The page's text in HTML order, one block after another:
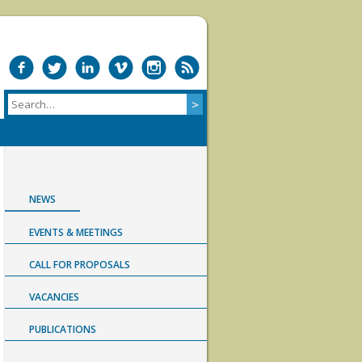
NEWS
EVENTS & MEETINGS
CALL FOR PROPOSALS
VACANCIES
PUBLICATIONS